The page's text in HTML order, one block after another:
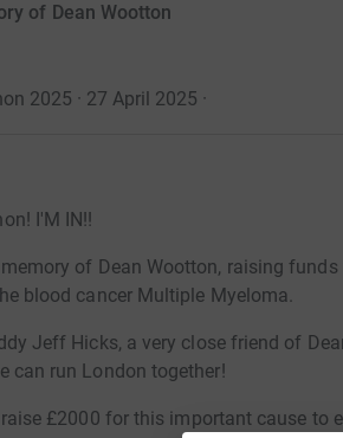
of Dean Wootton
2025 · 27 April 2025 ·
I'M IN!!
of Dean Wootton, raising
blood cancer Multiple Myeloma.
Jeff Hicks, a very close friend of
can run London together!
raise £2000 for this important cause